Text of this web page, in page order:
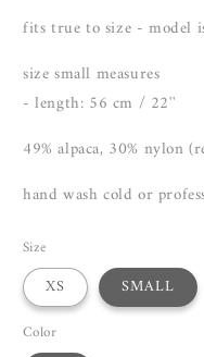
fits true to size - model
size small measures
- length: 56 cm / 22''
49% alpaca, 30% nylon
hand wash cold or
Size
XS SMALL
Color